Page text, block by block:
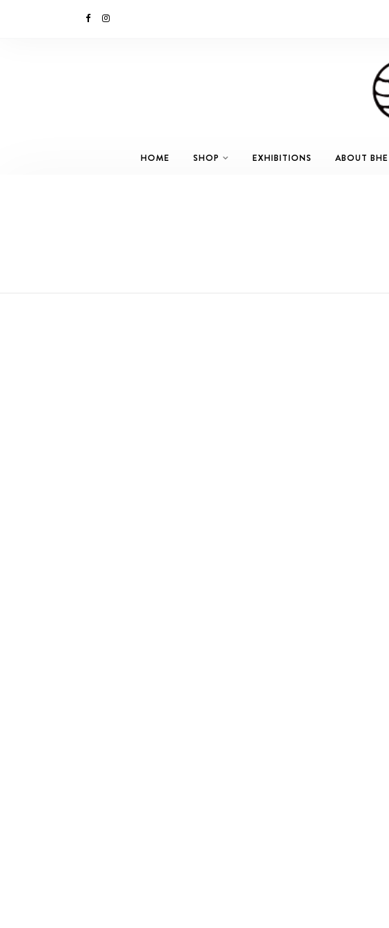
HOME SHOP EXHIBITIONS ABOUT BHE